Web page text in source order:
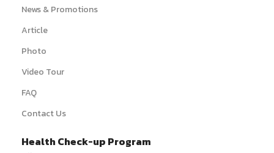
News & Promotions
Article
Photo
Video Tour
FAQ
Contact Us
Health Check-up Program